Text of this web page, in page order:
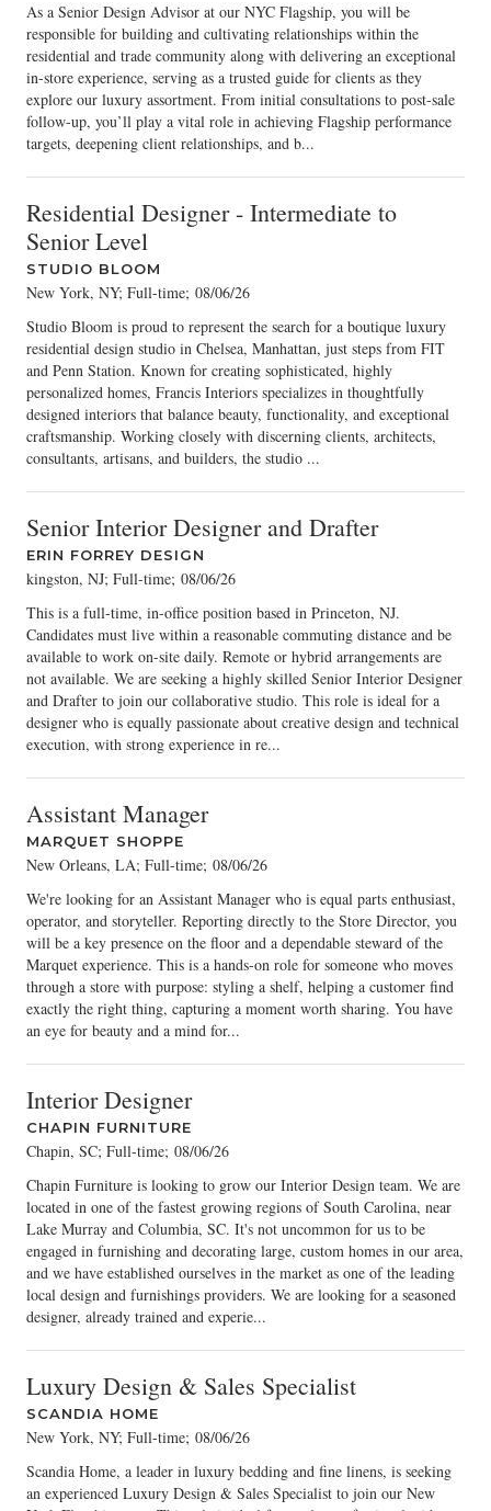
As a Senior Design Advisor at our NYC Flagship, you will be
responsible for building and cultivating relationships within the
residential and trade community along with delivering an exceptional
in-store experience, serving as a trusted guide for clients as they
explore our luxury assortment. From initial consultations to post-sale
follow-up, you’ll play a vital role in achieving Flagship performance
targets, deepening client relationships, and b...
Residential Designer - Intermediate to
Senior Level
STUDIO BLOOM
New York, NY; Full-time; 08/06/26
Studio Bloom is proud to represent the search for a boutique luxury
residential design studio in Chelsea, Manhattan, just steps from FIT
and Penn Station. Known for creating sophisticated, highly
personalized homes, Francis Interiors specializes in thoughtfully
designed interiors that balance beauty, functionality, and exceptional
craftsmanship. Working closely with discerning clients, architects,
consultants, artisans, and builders, the studio ...
Senior Interior Designer and Drafter
ERIN FORREY DESIGN
kingston, NJ; Full-time; 08/06/26
This is a full-time, in-office position based in Princeton, NJ.
Candidates must live within a reasonable commuting distance and be
available to work on-site daily. Remote or hybrid arrangements are
not available. We are seeking a highly skilled Senior Interior Designer
and Drafter to join our collaborative studio. This role is ideal for a
designer who is equally passionate about creative design and technical
execution, with strong experience in re...
Assistant Manager
MARQUET SHOPPE
New Orleans, LA; Full-time; 08/06/26
We're looking for an Assistant Manager who is equal parts enthusiast,
operator, and storyteller. Reporting directly to the Store Director, you
will be a key presence on the floor and a dependable steward of the
Marquet experience. This is a hands-on role for someone who moves
through a store with purpose: styling a shelf, helping a customer find
exactly the right thing, capturing a moment worth sharing. You have
an eye for beauty and a mind for...
Interior Designer
CHAPIN FURNITURE
Chapin, SC; Full-time; 08/06/26
Chapin Furniture is looking to grow our Interior Design team. We are
located in one of the fastest growing regions of South Carolina, near
Lake Murray and Columbia, SC. It's not uncommon for us to be
engaged in furnishing and decorating large, custom homes in our area,
and we have established ourselves in the market as one of the leading
local design and furnishings providers. We are looking for a seasoned
designer, already trained and experie...
Luxury Design & Sales Specialist
SCANDIA HOME
New York, NY; Full-time; 08/06/26
Scandia Home, a leader in luxury bedding and fine linens, is seeking
an experienced Luxury Design & Sales Specialist to join our New